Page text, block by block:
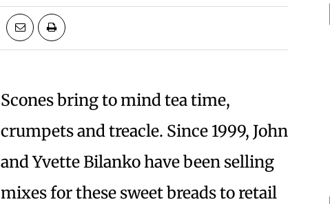
Scones bring to mind tea time,
crumpets and treacle. Since 1999, John
and Yvette Bilanko have been selling
mixes for these sweet breads to retail